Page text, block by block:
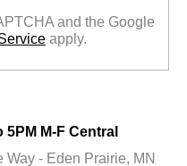
and the Google
apply.
5PM M-F Central
Way - Eden Prairie, MN